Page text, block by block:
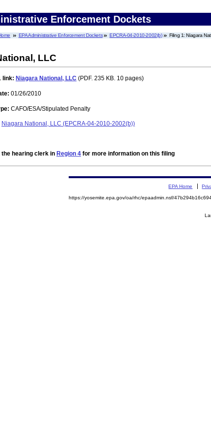
Enforcement Dockets
EPA Administrative Enforcement Dockets EPCRA-04-2010-2002(b) Filing 1: Niagara
LLC
link: Niagara National, LLC (PDF. 235 KB. 10 pages)
01/26/2010
CAFO/ESA/Stipulated Penalty
Niagara National, LLC (EPCRA-04-2010-2002(b))
the hearing clerk in Region 4 for more information on this filing
EPA Home
https://yosemite.epa.gov/oa/rhc/epaadmin.nsf/